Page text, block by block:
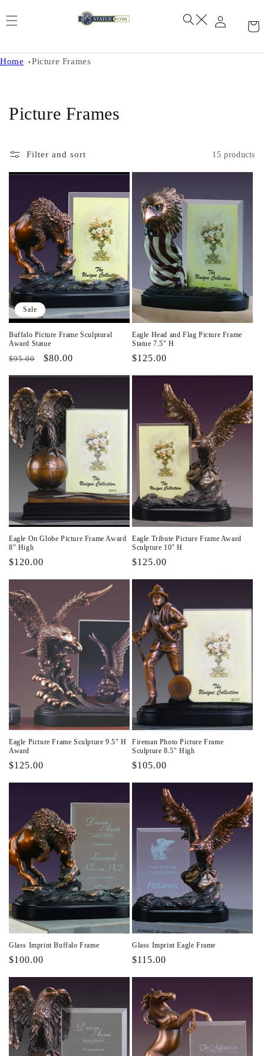
Home Picture Frames
C
l
c
t
o
n
:
Picture Frames
Filter and sort 15 products
Sale
Buffalo Picture Frame Sculptural
Award Statue
Regular
$95.00
Sale
$80.00
Eagle Head and Flag Picture Frame
Statue 7.5" H
Regular
$125.00
Eagle On Globe Picture Frame Award
8" High
Regular
$120.00
Eagle Tribute Picture Frame Award
Sculpture 10" H
Regular
$125.00
Eagle Picture Frame Sculpture 9.5" H
Award
Regular
$125.00
Fireman Photo Picture Frame
Sculpture 8.5" High
Regular
$105.00
Glass Imprint Buffalo Frame
Regular
$100.00
Glass Imprint Eagle Frame
Regular
$115.00